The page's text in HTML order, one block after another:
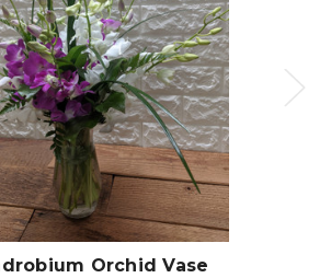
Choose Options
Orchid Vase